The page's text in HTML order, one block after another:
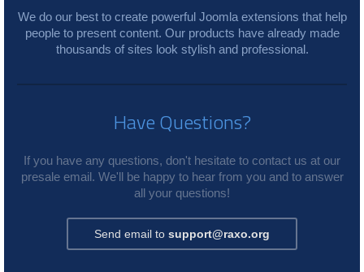
We do our best to create powerful Joomla extensions that help
people to present content. Our products have already made
thousands of sites look stylish and professional.
Have Questions?
If you have any questions, don't hesitate to contact us at our
presale email. We'll be happy to hear from you and to answer
all your questions!
Send email to support@raxo.org